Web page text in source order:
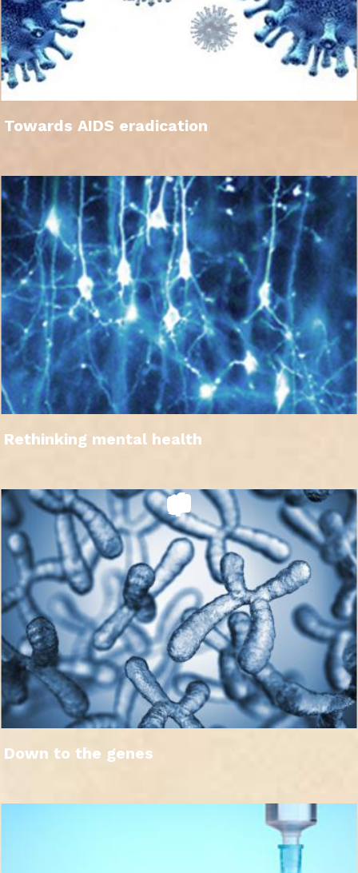
Towards AIDS eradication
Rethinking mental health
Down to the genes